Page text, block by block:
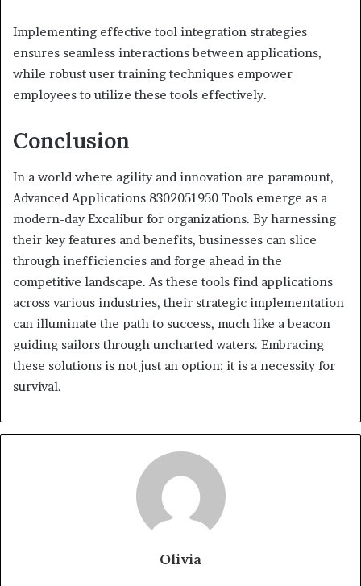
Implementing effective tool integration strategies
ensures seamless interactions between applications,
while robust user training techniques empower
employees to utilize these tools effectively.
Conclusion
In a world where agility and innovation are paramount,
Advanced Applications 8302051950 Tools emerge as a
modern-day Excalibur for organizations. By harnessing
their key features and benefits, businesses can slice
through inefficiencies and forge ahead in the
competitive landscape. As these tools find applications
across various industries, their strategic implementation
can illuminate the path to success, much like a beacon
guiding sailors through uncharted waters. Embracing
these solutions is not just an option; it is a necessity for
survival.
Olivia